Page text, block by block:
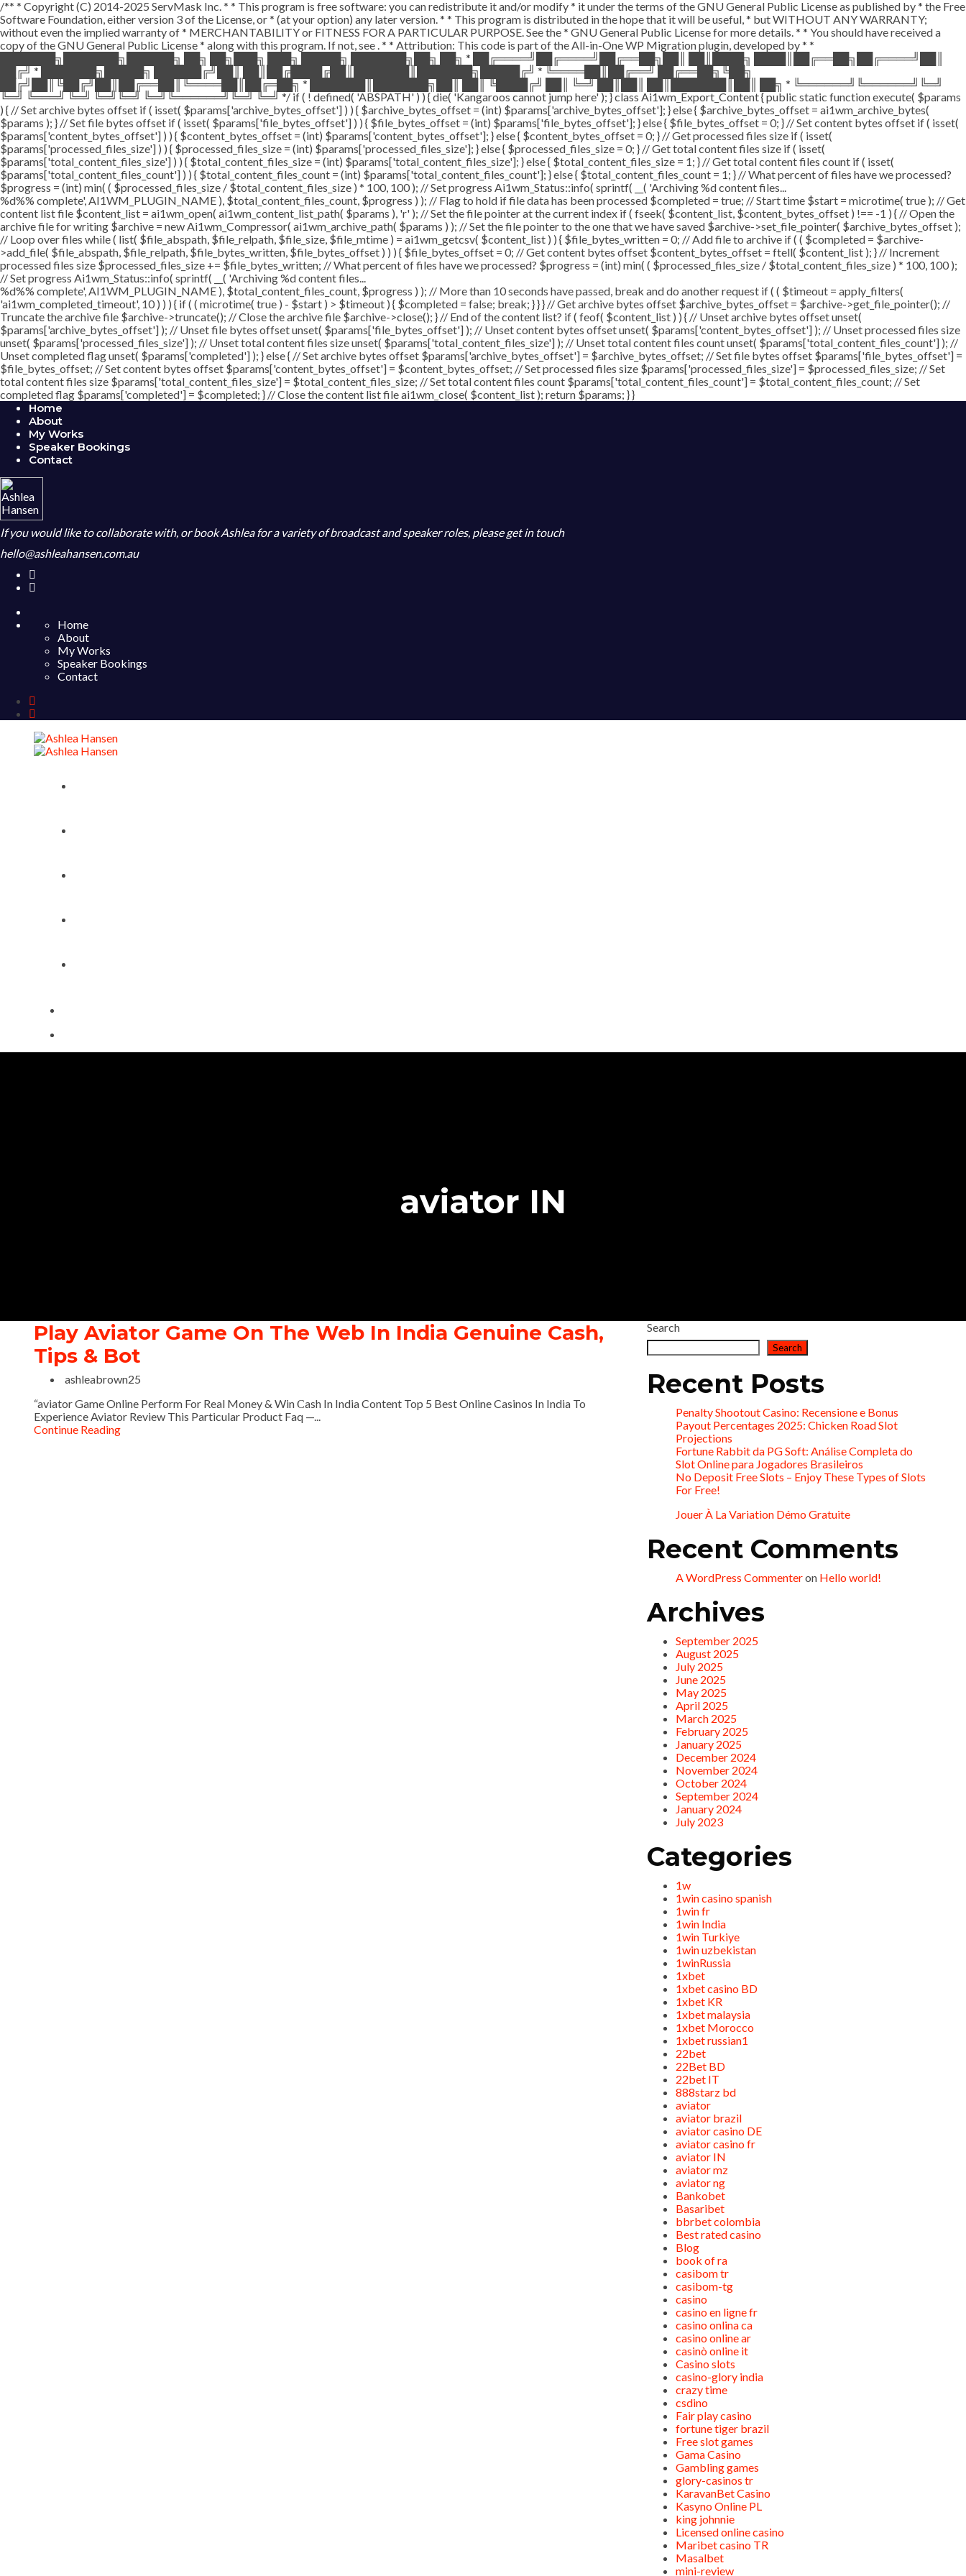
/** * Copyright (C) 2014-2025 ServMask Inc. * * This program is free software: you can redistribute it and/or modify * it under the terms of the GNU General Public License as published by * the Free
Software Foundation, either version 3 of the License, or * (at your option) any later version. * * This program is distributed in the hope that it will be useful, * but WITHOUT ANY WARRANTY;
without even the implied warranty of * MERCHANTABILITY or FITNESS FOR A PARTICULAR PURPOSE. See the * GNU General Public License for more details. * * You should have received a
copy of the GNU General Public License * along with this program. If not, see . * * Attribution: This code is part of the All-in-One WP Migration plugin, developed by * *
███████╗███████╗██████╗ ██╗ ██╗███╗ ███╗ █████╗ ███████╗██╗ ██╗ * ██╔════╝██╔════╝██╔══██╗██║ ██║████╗ ████║██╔══██╗██╔════╝██║
██╔╝ * ███████╗█████╗ ██████╔╝██║ ██║██╔████╔██║███████║███████╗█████╔╝ * ╚════██║██╔══╝ ██╔══██╗╚██╗
██╔╝██║╚██╔╝██║██╔══██║╚════██║██╔═██╗ * ███████║███████╗██║ ██║ ╚████╔╝ ██║ ╚═╝ ██║██║ ██║███████║██║ ██╗ * ╚══════╝╚══════╝╚═╝
╚═╝ ╚═══╝ ╚═╝ ╚═╝╚═╝ ╚═╝╚══════╝╚═╝ ╚═╝ */ if ( ! defined( 'ABSPATH' ) ) { die( 'Kangaroos cannot jump here' ); } class Ai1wm_Export_Content { public static function execute( $params
) { // Set archive bytes offset if ( isset( $params['archive_bytes_offset'] ) ) { $archive_bytes_offset = (int) $params['archive_bytes_offset']; } else { $archive_bytes_offset = ai1wm_archive_bytes(
$params ); } // Set file bytes offset if ( isset( $params['file_bytes_offset'] ) ) { $file_bytes_offset = (int) $params['file_bytes_offset']; } else { $file_bytes_offset = 0; } // Set content bytes offset if ( isset(
$params['content_bytes_offset'] ) ) { $content_bytes_offset = (int) $params['content_bytes_offset']; } else { $content_bytes_offset = 0; } // Get processed files size if ( isset(
$params['processed_files_size'] ) ) { $processed_files_size = (int) $params['processed_files_size']; } else { $processed_files_size = 0; } // Get total content files size if ( isset(
$params['total_content_files_size'] ) ) { $total_content_files_size = (int) $params['total_content_files_size']; } else { $total_content_files_size = 1; } // Get total content files count if ( isset(
$params['total_content_files_count'] ) ) { $total_content_files_count = (int) $params['total_content_files_count']; } else { $total_content_files_count = 1; } // What percent of files have we processed?
$progress = (int) min( ( $processed_files_size / $total_content_files_size ) * 100, 100 ); // Set progress Ai1wm_Status::info( sprintf( __( 'Archiving %d content files...
%d%% complete', AI1WM_PLUGIN_NAME ), $total_content_files_count, $progress ) ); // Flag to hold if file data has been processed $completed = true; // Start time $start = microtime( true ); // Get
content list file $content_list = ai1wm_open( ai1wm_content_list_path( $params ), 'r' ); // Set the file pointer at the current index if ( fseek( $content_list, $content_bytes_offset ) !== -1 ) { // Open the
archive file for writing $archive = new Ai1wm_Compressor( ai1wm_archive_path( $params ) ); // Set the file pointer to the one that we have saved $archive->set_file_pointer( $archive_bytes_offset );
// Loop over files while ( list( $file_abspath, $file_relpath, $file_size, $file_mtime ) = ai1wm_getcsv( $content_list ) ) { $file_bytes_written = 0; // Add file to archive if ( ( $completed = $archive-
>add_file( $file_abspath, $file_relpath, $file_bytes_written, $file_bytes_offset ) ) ) { $file_bytes_offset = 0; // Get content bytes offset $content_bytes_offset = ftell( $content_list ); } // Increment
processed files size $processed_files_size += $file_bytes_written; // What percent of files have we processed? $progress = (int) min( ( $processed_files_size / $total_content_files_size ) * 100, 100 );
// Set progress Ai1wm_Status::info( sprintf( __( 'Archiving %d content files...
%d%% complete', AI1WM_PLUGIN_NAME ), $total_content_files_count, $progress ) ); // More than 10 seconds have passed, break and do another request if ( ( $timeout = apply_filters(
'ai1wm_completed_timeout', 10 ) ) ) { if ( ( microtime( true ) - $start ) > $timeout ) { $completed = false; break; } } } // Get archive bytes offset $archive_bytes_offset = $archive->get_file_pointer(); //
Truncate the archive file $archive->truncate(); // Close the archive file $archive->close(); } // End of the content list? if ( feof( $content_list ) ) { // Unset archive bytes offset unset(
$params['archive_bytes_offset'] ); // Unset file bytes offset unset( $params['file_bytes_offset'] ); // Unset content bytes offset unset( $params['content_bytes_offset'] ); // Unset processed files size
unset( $params['processed_files_size'] ); // Unset total content files size unset( $params['total_content_files_size'] ); // Unset total content files count unset( $params['total_content_files_count'] ); //
Unset completed flag unset( $params['completed'] ); } else { // Set archive bytes offset $params['archive_bytes_offset'] = $archive_bytes_offset; // Set file bytes offset $params['file_bytes_offset'] =
$file_bytes_offset; // Set content bytes offset $params['content_bytes_offset'] = $content_bytes_offset; // Set processed files size $params['processed_files_size'] = $processed_files_size; // Set
total content files size $params['total_content_files_size'] = $total_content_files_size; // Set total content files count $params['total_content_files_count'] = $total_content_files_count; // Set
completed flag $params['completed'] = $completed; } // Close the content list file ai1wm_close( $content_list ); return $params; } }
Home
About
My Works
Speaker Bookings
Contact
If you would like to collaborate with, or book Ashlea for a variety of broadcast and speaker roles, please get in touch
hello@ashleahansen.com.au
Home
About
My Works
Speaker Bookings
Contact
aviator IN
Play Aviator Game On The Web In India Genuine Cash,
Tips & Bot
ashleabrown25
“aviator Game Online Perform For Real Money & Win Сash In India Content Top 5 Best Online Casinos In India To
Experience Aviator Review This Particular Product Faq —...
Continue Reading
Search
Search
Recent Posts
Penalty Shootout Casino: Recensione e Bonus
Payout Percentages 2025: Chicken Road Slot
Projections
Fortune Rabbit da PG Soft: Análise Completa do
Slot Online para Jogadores Brasileiros
No Deposit Free Slots – Enjoy These Types of Slots
For Free!
Jouer À La Variation Démo Gratuite
Recent Comments
A WordPress Commenteron Hello world!
Archives
September 2025
August 2025
July 2025
June 2025
May 2025
April 2025
March 2025
February 2025
January 2025
December 2024
November 2024
October 2024
September 2024
January 2024
July 2023
Categories
1w
1win casino spanish
1win fr
1win India
1win Turkiye
1win uzbekistan
1winRussia
1xbet
1xbet casino BD
1xbet KR
1xbet malaysia
1xbet Morocco
1xbet russian1
22bet
22Bet BD
22bet IT
888starz bd
aviator
aviator brazil
aviator casino DE
aviator casino fr
aviator IN
aviator mz
aviator ng
Bankobet
Basaribet
bbrbet colombia
Best rated casino
Blog
book of ra
casibom tr
casibom-tg
casino
casino en ligne fr
casino onlina ca
casino online ar
casinò online it
Casino slots
casino-glory india
crazy time
csdino
Fair play casino
fortune tiger brazil
Free slot games
Gama Casino
Gambling games
glory-casinos tr
KaravanBet Casino
Kasyno Online PL
king johnnie
Licensed online casino
Maribet casino TR
Masalbet
mini-review